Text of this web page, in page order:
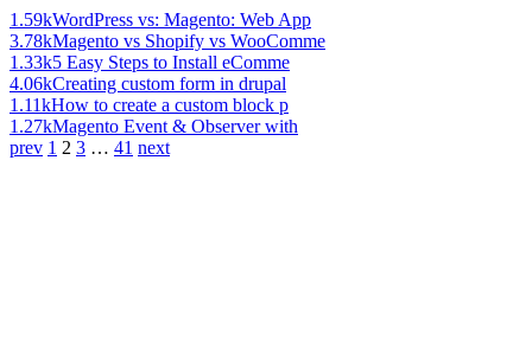
1.59kWordPress vs: Magento: Web App
3.78kMagento vs Shopify vs WooComme
1.33k5 Easy Steps to Install eComme
4.06kCreating custom form in drupal
1.11kHow to create a custom block p
1.27kMagento Event & Observer with
prev 1 2 3 … 41 next